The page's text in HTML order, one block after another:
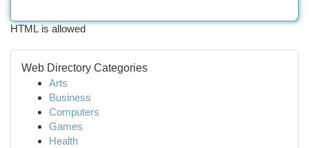
HTML is allowed
Web Directory Categories
Arts
Business
Computers
Games
Health